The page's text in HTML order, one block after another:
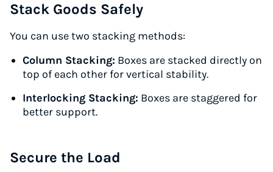
Stack Goods Safely
You can use two stacking methods:
Column Stacking: Boxes are stacked directly on
top of each other for vertical stability.
Interlocking Stacking: Boxes are staggered for
better support.
Secure the Load